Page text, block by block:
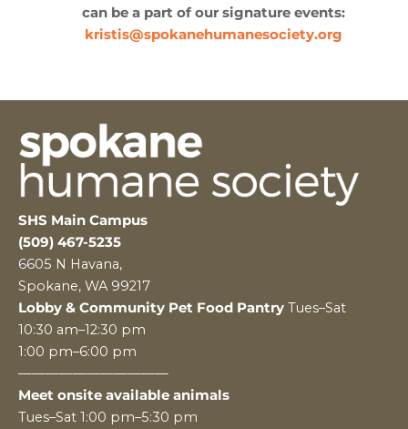
can be a part of our signature events:
kristis@spokanehumanesociety.org
SHS Main Campus
(509) 467-5235
6605 N Havana,
Spokane, WA 99217
Lobby & Community Pet Food Pantry Tues–Sat
10:30 am–12:30 pm
1:00 pm–6:00 pm
———————————
Meet onsite available animals
Tues–Sat 1:00 pm–5:30 pm